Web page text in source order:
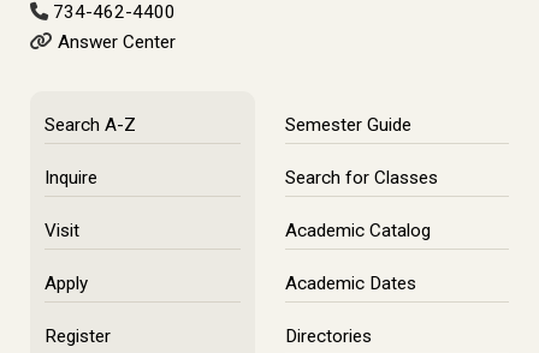
734-462-4400
Answer Center
Search A-Z
Inquire
Visit
Apply
Register
Semester Guide
Search for Classes
Academic Catalog
Academic Dates
Directories